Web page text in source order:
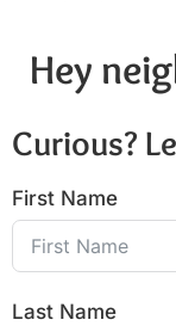
Hey
Curious?
First Name
Last Name